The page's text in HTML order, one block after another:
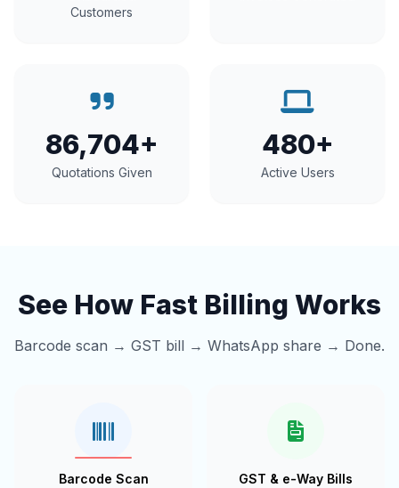
Customers
86,704+
Quotations Given
480+
Active Users
See How Fast Billing Works
Barcode scan → GST bill → WhatsApp share → Done.
Barcode Scan GST & e-Way Bills